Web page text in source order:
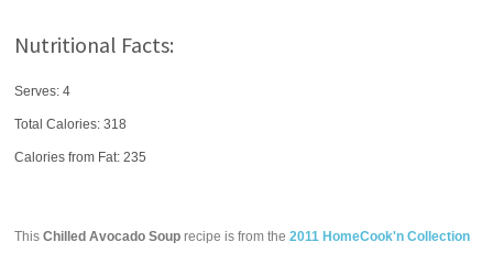
Nutritional Facts:
Serves: 4
Total Calories:318
Calories from Fat: 235
ThisChilled Avocado Soup recipe is from the2011 HomeCook'n Collection